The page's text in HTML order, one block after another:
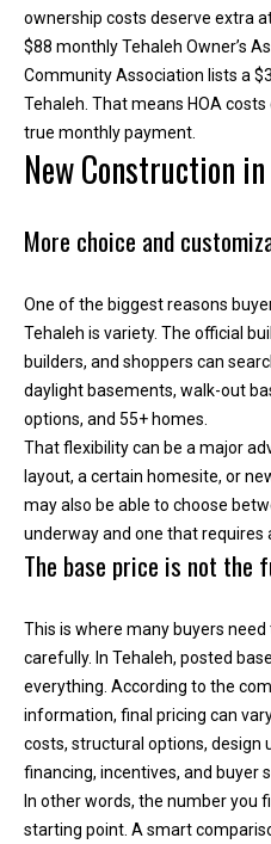
ownership costs deserve extra
$88 monthly Tehaleh Owner’s
Community Association lists a
Tehaleh. That means HOA
true monthly payment.
New Construction in
More choice and
One of the biggest reasons
Tehaleh is variety. The official
builders, and shoppers can
daylight basements, walk-out
options, and 55+ homes.
That flexibility can be a major
layout, a certain homesite, or
may also be able to choose
underway and one that requires
The base price is not the
This is where many buyers
carefully. In Tehaleh, posted
everything. According to the
information, final pricing can
costs, structural options, design
financing, incentives, and buyer
In other words, the number you
starting point. A smart
n